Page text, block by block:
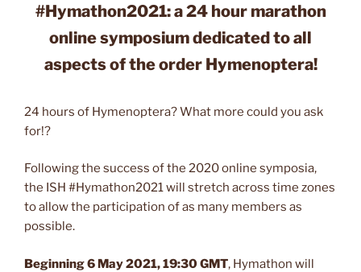
#Hymathon2021: a 24 hour marathon
online symposium dedicated to all
aspects of the order Hymenoptera!
24 hours of Hymenoptera? What more could you ask
for!?
Following the success of the 2020 online symposia,
the ISH #Hymathon2021 will stretch across time zones
to allow the participation of as many members as
possible.
Beginning 6 May 2021, 19:30 GMT, Hymathon will